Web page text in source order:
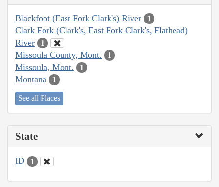
Blackfoot (East Fork Clark's) River 1
Clark Fork (Clark's, East Fork Clark's, Flathead)
River
1
Missoula County, Mont. 1
Missoula, Mont. 1
Montana 1
See all Places
State
ID 1